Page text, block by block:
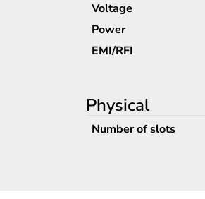
Voltage
Power
EMI/RFI
Physical
Number of slots